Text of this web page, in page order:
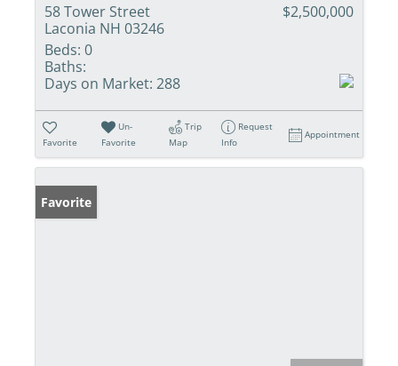
58 Tower Street
Laconia NH 03246
$2,500,000
Beds: 0
Baths:
Days on Market: 288
Favorite
Un-
Favorite
Trip
Map
Request
Info
Appointment
Favorite